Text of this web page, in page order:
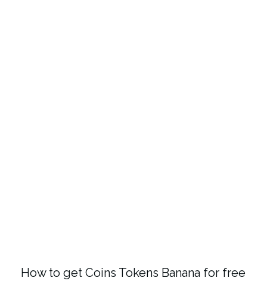
How to get Coins Tokens Banana for free